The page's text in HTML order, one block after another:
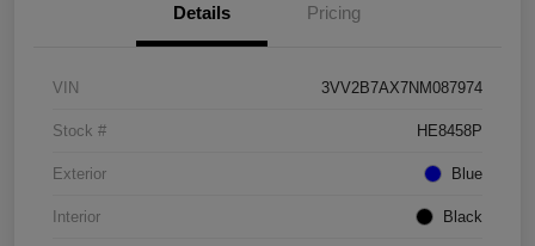
Details Pricing
VIN 3VV2B7AX7NM087974
Stock # HE8458P
Exterior Blue
Interior Black